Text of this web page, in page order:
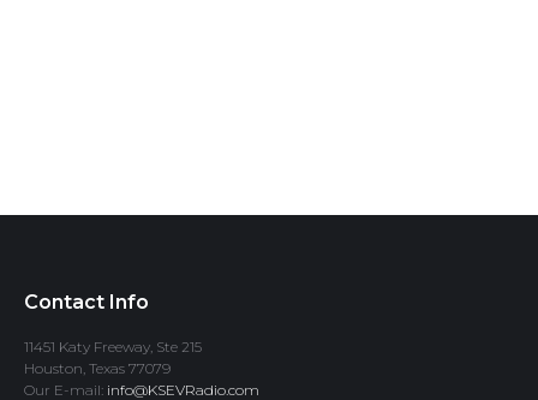
Contact Info
11451 Katy Freeway, Ste 215
Houston, Texas 77079
Our E-mail: info@KSEVRadio.com